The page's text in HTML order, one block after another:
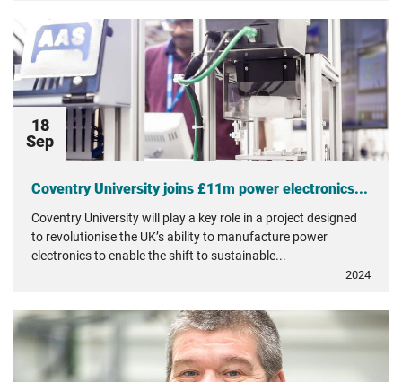
18
Sep
Coventry University joins £11m power electronics...
Coventry University will play a key role in a project designed
to revolutionise the UK’s ability to manufacture power
electronics to enable the shift to sustainable...
2024